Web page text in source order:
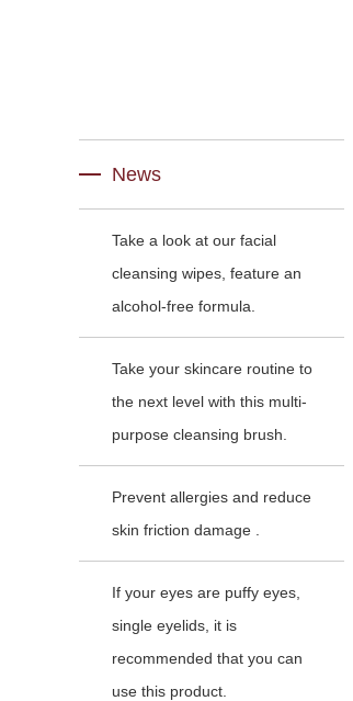
News
Take a look at our facial
cleansing wipes, feature an
alcohol-free formula.
Take your skincare routine to
the next level with this multi-
purpose cleansing brush.
Prevent allergies and reduce
skin friction damage .
If your eyes are puffy eyes,
single eyelids, it is
recommended that you can
use this product.